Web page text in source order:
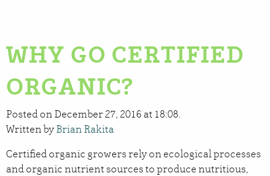
WHY GO CERTIFIED
ORGANIC?
Posted on December 27, 2016 at 18:08.
Written byBrian Rakita
Certified organic growers rely on ecological processes
and organic nutrient sources to produce nutritious,